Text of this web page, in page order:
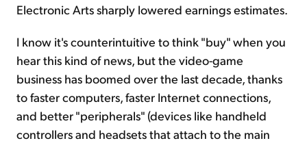
Electronic Arts sharply lowered earnings estimates.
I know it's counterintuitive to think "buy" when you
hear this kind of news, but the video-game
business has boomed over the last decade, thanks
to faster computers, faster Internet connections,
and better "peripherals" (devices like handheld
controllers and headsets that attach to the main